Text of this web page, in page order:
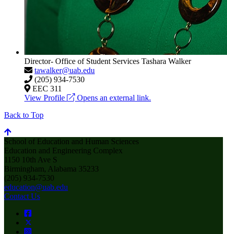
Director- Office of Student Services Tashara Walker
tawalker@uab.edu
(205) 934-7530
EEC 311
View Profile
Opens an external link.
Back to Top
School of Education and Human Sciences
Education and Engineering Complex
1150 10th Ave S
Birmingham, Alabama 35233
(205) 934-7530
education@uab.edu
Contact Us